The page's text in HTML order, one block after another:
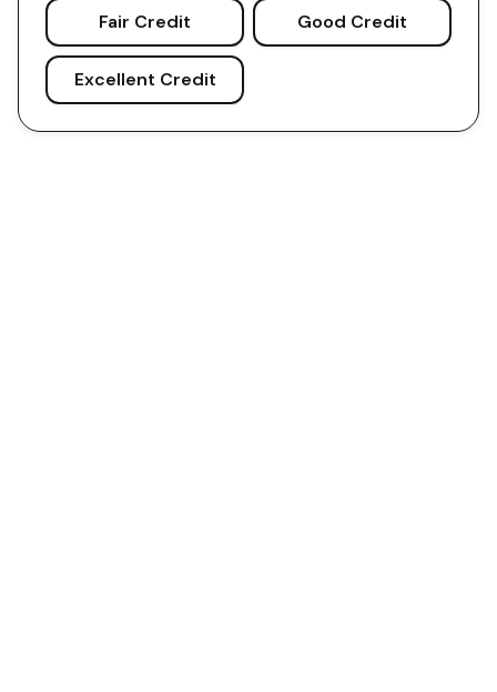
Fair Credit Good Credit
Excellent Credit